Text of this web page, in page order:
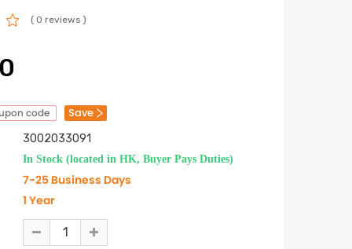
( 0 reviews )
code Save
3002033091
In Stock (located in HK, Buyer Pays Duties)
7-25 Business Days
1 Year